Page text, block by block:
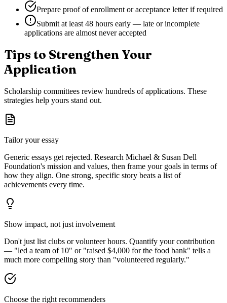
Prepare proof of enrollment or acceptance letter if required
Submit at least 48 hours early — late or incomplete
applications are almost never accepted
Tips to Strengthen Your
Application
Scholarship committees review hundreds of applications. These
strategies help yours stand out.
Tailor your essay
Generic essays get rejected. Research Michael & Susan Dell
Foundation's mission and values, then frame your goals in terms of
how they align. One strong, specific story beats a list of
achievements every time.
Show impact, not just involvement
Don't just list clubs or volunteer hours. Quantify your contribution
— "led a team of 10" or "raised $4,000 for the food bank" tells a
much more compelling story than "volunteered regularly."
Choose the right recommenders